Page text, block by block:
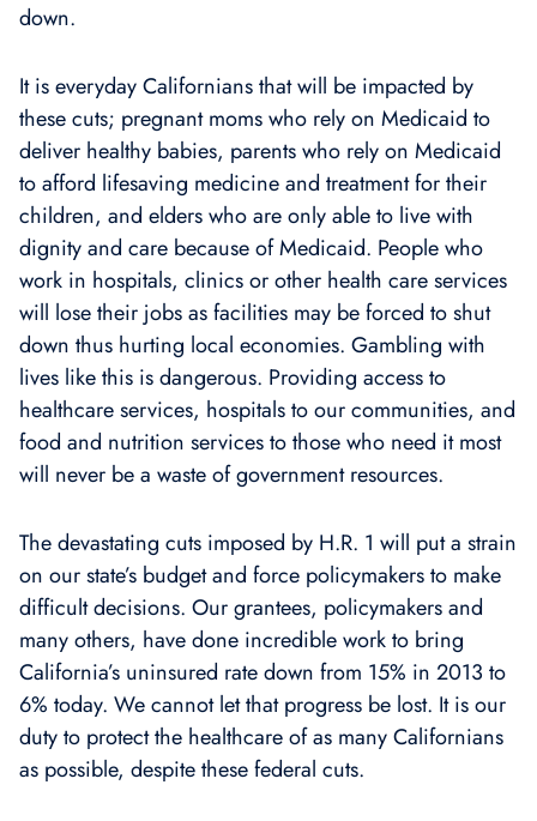
down.
It is everyday Californians that will be impacted by
these cuts; pregnant moms who rely on Medicaid to
deliver healthy babies, parents who rely on Medicaid
to afford lifesaving medicine and treatment for their
children, and elders who are only able to live with
dignity and care because of Medicaid. People who
work in hospitals, clinics or other health care services
will lose their jobs as facilities may be forced to shut
down thus hurting local economies. Gambling with
lives like this is dangerous. Providing access to
healthcare services, hospitals to our communities, and
food and nutrition services to those who need it most
will never be a waste of government resources.
The devastating cuts imposed by H.R. 1 will put a strain
on our state’s budget and force policymakers to make
difficult decisions. Our grantees, policymakers and
many others, have done incredible work to bring
California’s uninsured rate down from 15% in 2013 to
6% today. We cannot let that progress be lost. It is our
duty to protect the healthcare of as many Californians
as possible, despite these federal cuts.